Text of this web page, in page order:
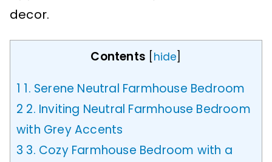
decor.
Contents hide
1 1. Serene Neutral Farmhouse Bedroom
2 2. Inviting Neutral Farmhouse Bedroom
with Grey Accents
3 3. Cozy Farmhouse Bedroom with a